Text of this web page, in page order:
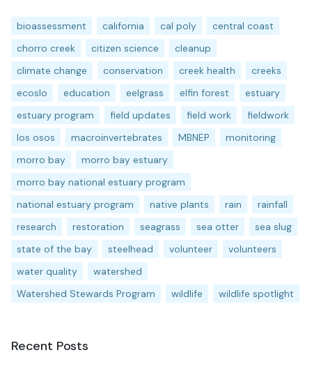
bioassessment california cal poly
central coast
chorro creek
citizen science
cleanup
climate change
conservation creek health
creeks
ecoslo
education eelgrass elfin forest
estuary
estuary program
field updates field work
fieldwork
los osos
macroinvertebrates MBNEP
monitoring
morro bay
morro bay estuary
morro bay national estuary program
national estuary program
native plants rain
rainfall
research
restoration seagrass sea otter
sea slug
state of the bay
steelhead volunteer
volunteers
water quality
watershed
Watershed Stewards Program
wildlife wildlife spotlight
Recent Posts